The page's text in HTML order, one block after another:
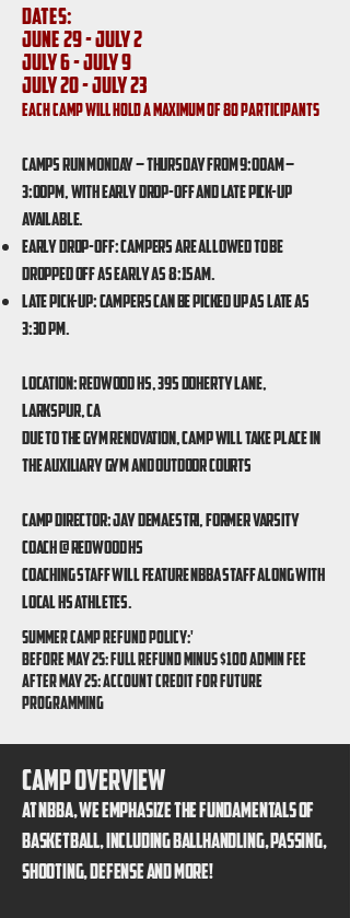
Dates:
June 29 - July 2
July 6 - July 9
July 20 - July 23
Each Camp will hold a maximum of 80 participants
Camps run Monday – Thursday from 9:00am –
3:00pm, with Early Drop-Off and Late Pick-Up
available.
Early Drop-Off: Campers are allowed to be
dropped off as early as 8:15am.
Late Pick-Up: Campers can be picked up as late as
3:30 pm.
Location: redwood hs, 395 doherty lane,
larkspur, ca
Due to the gym renovation, camp will take place in
the auxiliary gym and outdoor courts
Camp Director: Jay Demaestri, former varsity
coach @ redwood hs
Coaching Staff will feature NBBA Staff along with
local HS Athletes.
SUMMER CAMP REFUND POLICY:'
Before May 25: Full refund minus $100 admin fee
After May 25: Account Credit for future
programming
Camp overview
At NBBA, we emphasize the fundamentals of
basketball, including ballhandling, passing,
shooting, defense and more!